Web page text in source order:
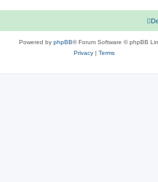
Powered by phpBB® Forum Software © phpBB
Privacy | Terms